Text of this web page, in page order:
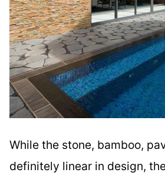
While the stone, bamboo,
definitely linear in design,